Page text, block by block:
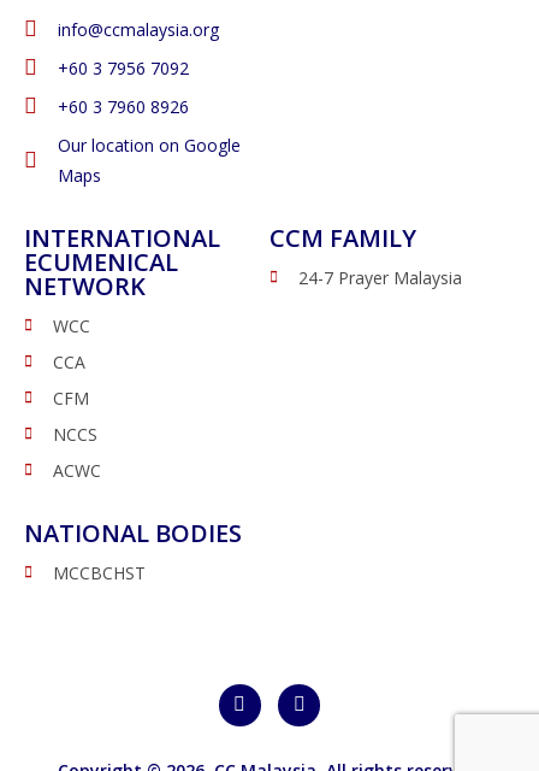
info@ccmalaysia.org
‭+60 3 7956 7092‬
‭+60 3 7960 8926
Our location on Google
Maps
INTERNATIONAL
ECUMENICAL
NETWORK
WCC
CCA
CFM
NCCS
ACWC
NATIONAL BODIES
MCCBCHST
CCM FAMILY
24-7 Prayer Malaysia